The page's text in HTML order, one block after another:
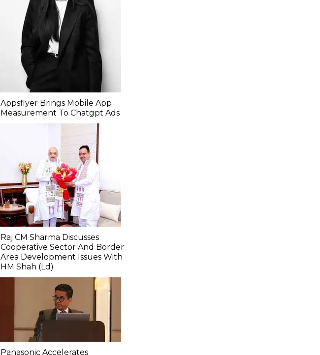
Appsflyer Brings Mobile App
Measurement To Chatgpt Ads
Raj CM Sharma Discusses
Cooperative Sector And Border
Area Development Issues With
HM Shah (Ld)
Panasonic Accelerates